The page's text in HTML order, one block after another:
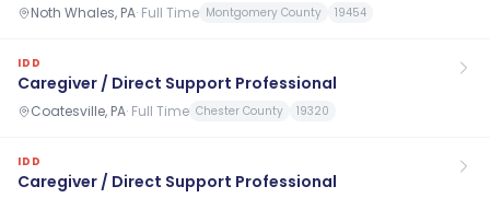
Noth Whales, PA· Full Time Montgomery County 19454
IDD
Caregiver / Direct Support Professional
Coatesville, PA· Full Time Chester County 19320
IDD
Caregiver / Direct Support Professional